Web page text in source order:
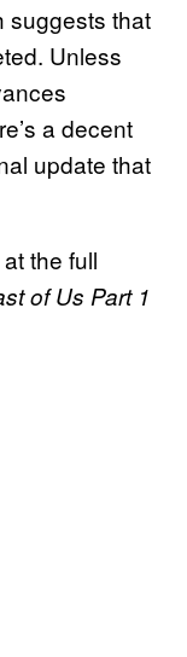
suggests that
Unless
a decent
update that
the full
of Us Part 1